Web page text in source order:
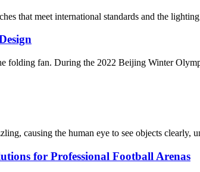
that meet international standards and the
fan. During the 2022 Beijing Winter
causing the human eye to see objects clearly,
for Professional Football Arenas